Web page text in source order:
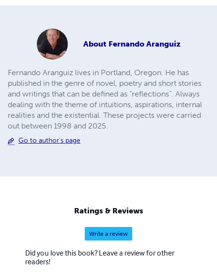
About Fernando Aranguiz
Fernando Aranguiz lives in Portland, Oregon. He has
published in the genre of novel, poetry and short stories
and writings that can be defined as “reflections”. Always
dealing with the theme of intuitions, aspirations, internal
realities and the existential. These projects were carried
out between 1998 and 2025.
Go to author's page
Ratings & Reviews
Write a review
Did you love this book? Leave a review for other
readers!